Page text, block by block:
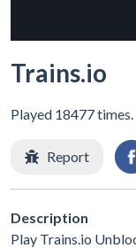
Trains.io
Played 18477 times.
Report
Description
Play Trains.io